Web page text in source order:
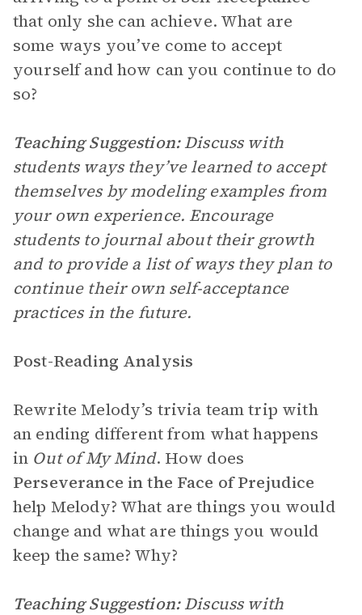
that only she can achieve. What are
some ways you’ve come to accept
yourself and how can you continue to do
so?
Teaching Suggestion:Discuss with
students ways they’ve learned to accept
themselves by modeling examples from
your own experience. Encourage
students to journal about their growth
and to provide a list of ways they plan to
continue their own self-acceptance
practices in the future.
Post-Reading Analysis
Rewrite Melody’s trivia team trip with
an ending different from what happens
in Out of My Mind. How does
Perseverance in the Face of Prejudice
help Melody? What are things you would
change and what are things you would
keep the same? Why?
Teaching Suggestion:Discuss with